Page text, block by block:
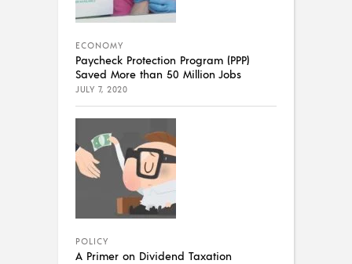
ECONOMY
Paycheck Protection Program (PPP)
Saved More than 50 Million Jobs
JULY 7, 2020
POLICY
A Primer on Dividend Taxation